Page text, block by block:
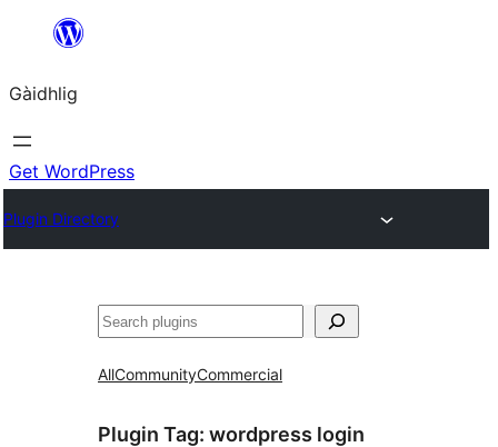
content
Gàidhlig
Get WordPress
Plugin Directory
Lorg
AllCommunityCommercial
Plugin Tag: wordpress login